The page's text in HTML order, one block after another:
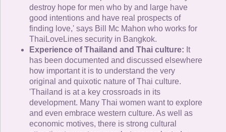
destroy hope for men who by and large have
good intentions and have real prospects of
finding love,' says Bill Mc Mahon who works for
ThaiLoveLines security in Bangkok.
Experience of Thailand and Thai culture: It
has been documented and discussed elsewhere
how important it is to understand the very
original and quixotic nature of Thai culture.
'Thailand is at a key crossroads in its
development. Many Thai women want to explore
and even embrace western culture. As well as
economic motives, there is strong cultural